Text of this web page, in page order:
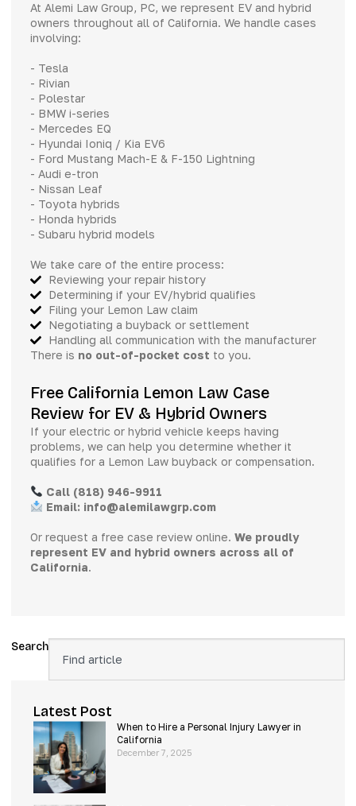
At Alemi Law Group, PC, we represent EV and hybrid
owners throughout all of California. We handle cases
involving:
- Tesla
- Rivian
- Polestar
- BMW i-series
- Mercedes EQ
- Hyundai Ioniq / Kia EV6
- Ford Mustang Mach-E & F-150 Lightning
- Audi e-tron
- Nissan Leaf
- Toyota hybrids
- Honda hybrids
- Subaru hybrid models
We take care of the entire process:
Reviewing your repair history
Determining if your EV/hybrid qualifies
Filing your Lemon Law claim
Negotiating a buyback or settlement
Handling all communication with the manufacturer
There is no out-of-pocket cost to you.
Free California Lemon Law Case
Review for EV & Hybrid Owners
If your electric or hybrid vehicle keeps having
problems, we can help you determine whether it
qualifies for a Lemon Law buyback or compensation.
Call (818) 946-9911
Email: info@alemilawgrp.com
Or request a free case review online. We proudly
represent EV and hybrid owners across all of
California.
Search
Latest Post
When to Hire a Personal Injury Lawyer in
California
December 7, 2025